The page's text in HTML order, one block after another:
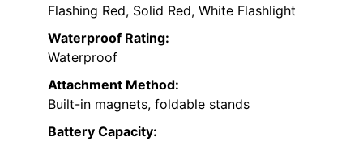
Flashing Red, Solid Red, White Flashlight
Waterproof Rating:
Waterproof
Attachment Method:
Built-in magnets, foldable stands
Battery Capacity: